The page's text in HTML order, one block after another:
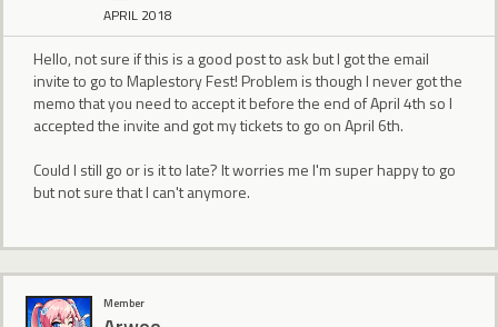
APRIL 2018
Hello, not sure if this is a good post to ask but I got the email
invite to go to Maplestory Fest! Problem is though I never got the
memo that you need to accept it before the end of April 4th so I
accepted the invite and got my tickets to go on April 6th.
Could I still go or is it to late? It worries me I'm super happy to go
but not sure that I can't anymore.
Member